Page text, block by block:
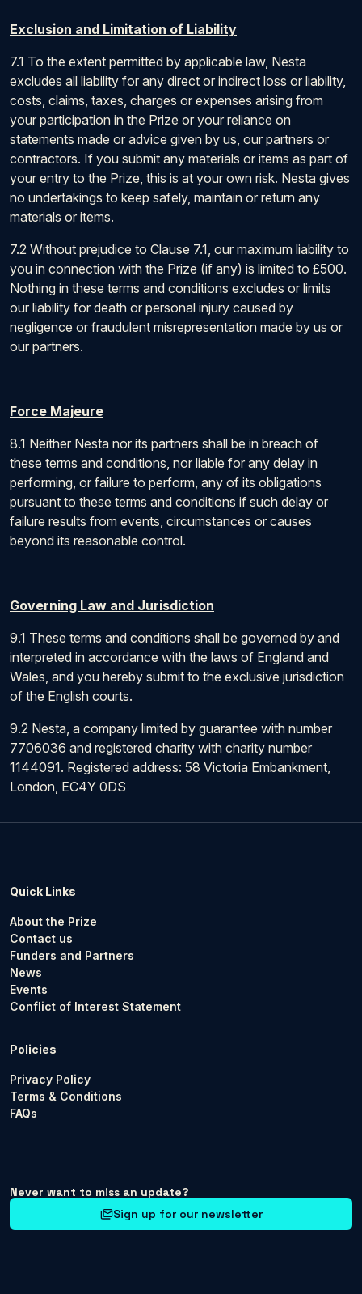
Exclusion and Limitation of Liability
7.1 To the extent permitted by applicable law, Nesta
excludes all liability for any direct or indirect loss or liability,
costs, claims, taxes, charges or expenses arising from
your participation in the Prize or your reliance on
statements made or advice given by us, our partners or
contractors. If you submit any materials or items as part of
your entry to the Prize, this is at your own risk. Nesta gives
no undertakings to keep safely, maintain or return any
materials or items.
7.2 Without prejudice to Clause 7.1, our maximum liability to
you in connection with the Prize (if any) is limited to £500.
Nothing in these terms and conditions excludes or limits
our liability for death or personal injury caused by
negligence or fraudulent misrepresentation made by us or
our partners.
Force Majeure
8.1 Neither Nesta nor its partners shall be in breach of
these terms and conditions, nor liable for any delay in
performing, or failure to perform, any of its obligations
pursuant to these terms and conditions if such delay or
failure results from events, circumstances or causes
beyond its reasonable control.
Governing Law and Jurisdiction
9.1 These terms and conditions shall be governed by and
interpreted in accordance with the laws of England and
Wales, and you hereby submit to the exclusive jurisdiction
of the English courts.
9.2 Nesta, a company limited by guarantee with number
7706036 and registered charity with charity number
1144091. Registered address: 58 Victoria Embankment,
London, EC4Y 0DS
Quick Links
About the Prize
Contact us
Funders and Partners
News
Events
Conflict of Interest Statement
Policies
Privacy Policy
Terms & Conditions
FAQs
Never want to miss an update?
Sign up for our newsletter